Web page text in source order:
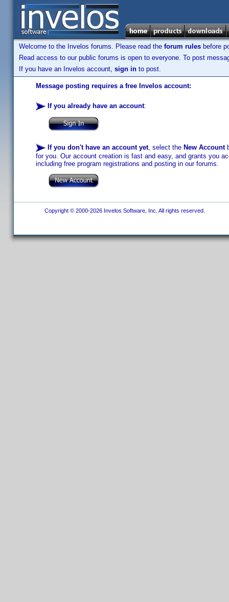
Welcome to the Invelos forums. Please read the forum rules before
Read access to our public forums is open to everyone. To post
If you have an Invelos account, sign in to post.
Message posting requires a free Invelos account:
If you already have an account:
If you don't have an account yet, select the New Account
for you. Our account creation is fast and easy, and grants you
including free program registrations and posting in our forums.
Copyright © 2000-2026 Invelos Software, Inc. All rights reserved.